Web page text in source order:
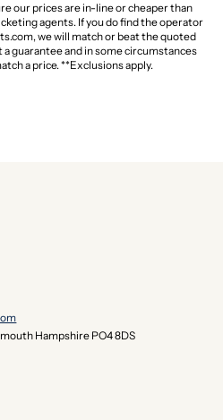
our prices are in-line or cheaper than
agents. If you do find the operator
we will match or beat the quoted
guarantee and in some circumstances
a price. **Exclusions apply.
Hampshire PO4 8DS